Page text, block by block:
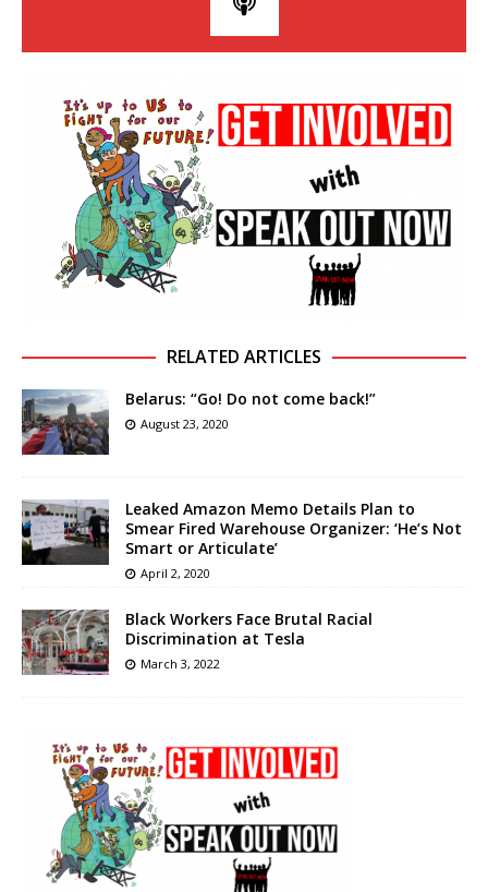
RELATED ARTICLES
Belarus: “Go! Do not come back!”
August 23, 2020
Leaked Amazon Memo Details Plan to
Smear Fired Warehouse Organizer: ‘He’s Not
Smart or Articulate’
April 2, 2020
Black Workers Face Brutal Racial
Discrimination at Tesla
March 3, 2022